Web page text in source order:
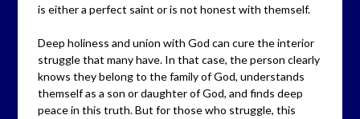
is either a perfect saint or is not honest with themself.
Deep holiness and union with God can cure the interior
struggle that many have. In that case, the person clearly
knows they belong to the family of God, understands
themself as a son or daughter of God, and finds deep
peace in this truth. But for those who struggle, this